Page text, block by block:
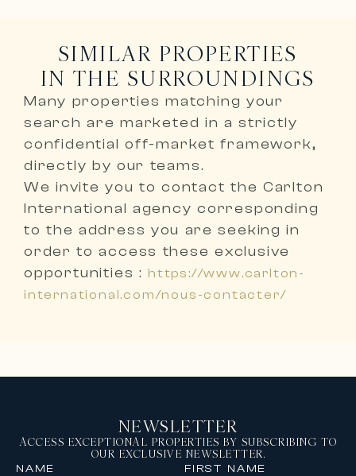
SIMILAR PROPERTIES
IN THE SURROUNDINGS
Many properties matching your
search are marketed in astrictly
confidential off-market framework,
directly by our teams.
We invite you to contact the Carlton
International agency corresponding
to the address you are seeking in
order to access these exclusive
opportunities : https://www.carlton-
international.com/nous-contacter/
NEWSLETTER
ACCESS EXCEPTIONAL PROPERTIES BY SUBSCRIBING TO
OUR EXCLUSIVE NEWSLETTER.
NAME FIRST NAME